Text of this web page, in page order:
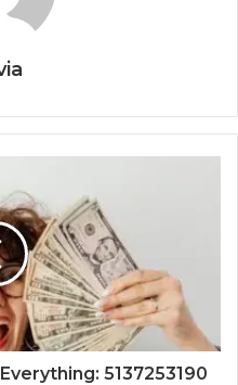
5137253190